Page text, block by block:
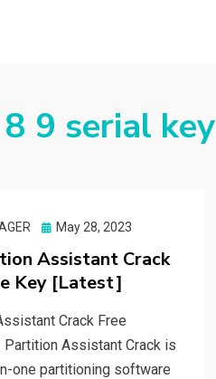
9 serial key
Posted
May 28, 2023
Assistant Crack
Key [Latest]
Crack Free
Partition Assistant Crack is
one partitioning software